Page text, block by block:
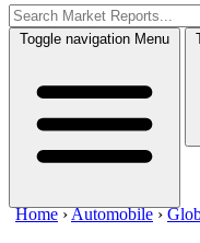
Toggle navigation Menu
Home ›Automobile ›